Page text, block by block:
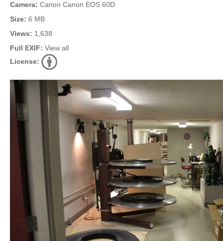
Camera: Canon Canon EOS 60D
Size: 6 MB
Views: 1,638
Full EXIF: View all
License: